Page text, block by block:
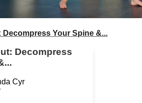
Decompress Your Spine &...
Decompress
Cyr